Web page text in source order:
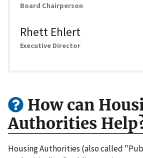
Board Chairperson
Rhett Ehlert
Executive Director
How can
Authorities
Housing Authorities (also called